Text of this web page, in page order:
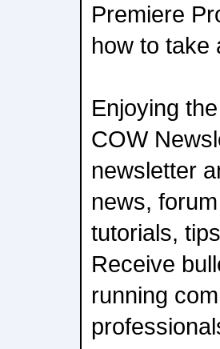
Premiere
how to take
Enjoying
COW
newsletter
news,
tutorials,
Receive
running